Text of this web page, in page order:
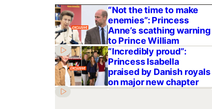
“Not the time to make
enemies”: Princess
Anne’s scathing warning
to Prince William
“Incredibly proud”:
Princess Isabella
praised by Danish royals
on major new chapter